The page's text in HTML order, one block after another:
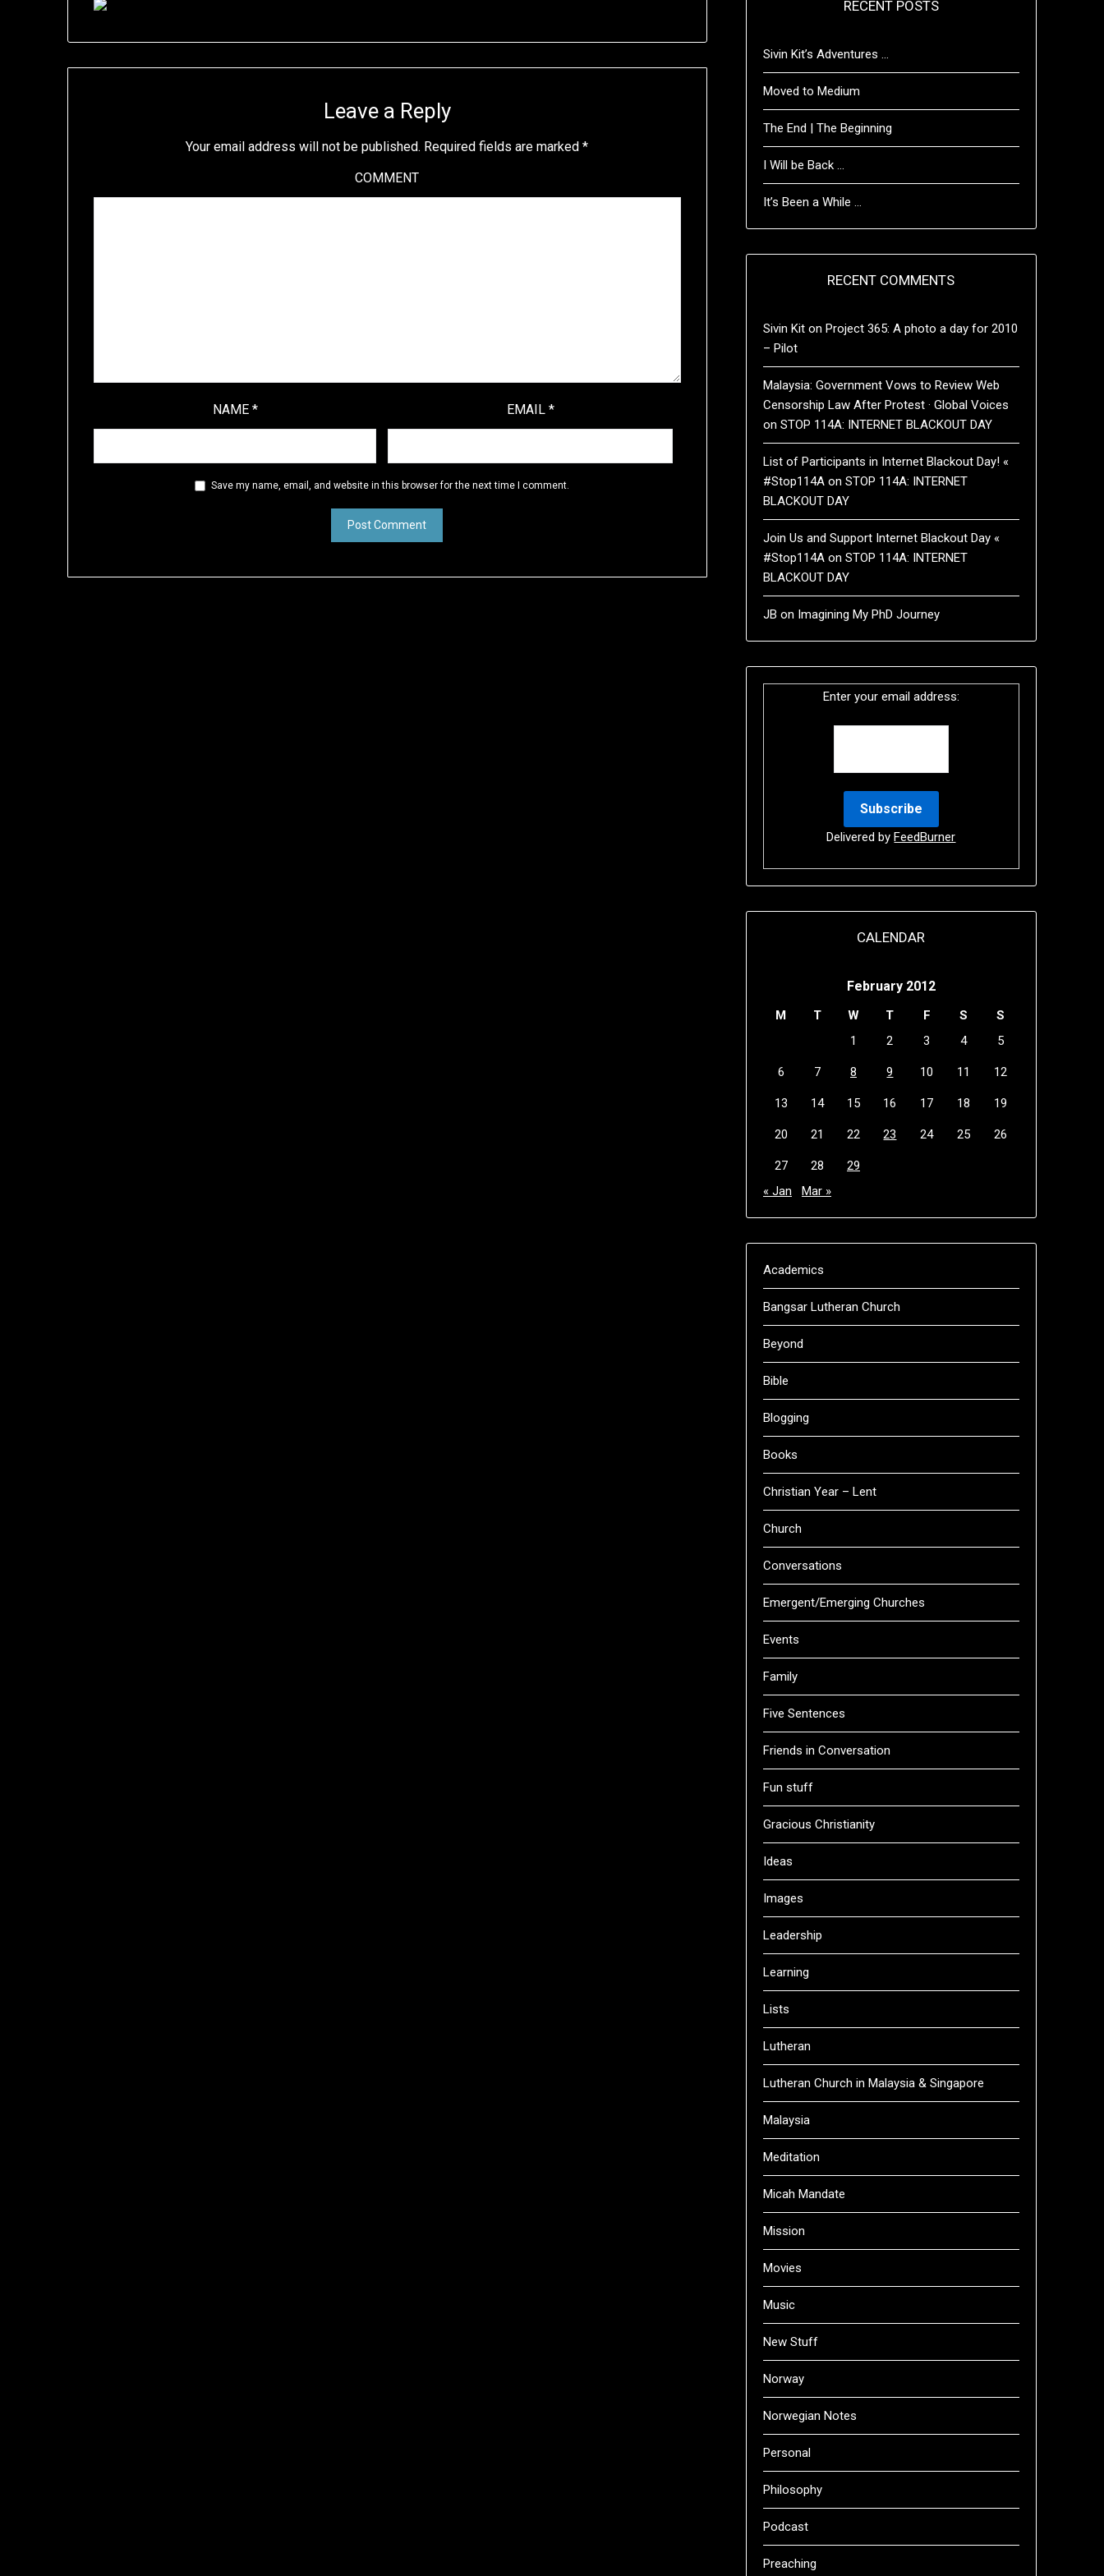
Leave a Reply
Your email address will not be published. Required fields are marked*
COMMENT
NAME * EMAIL *
Save my name, email, and website in this browser for the next time I comment.
RECENT POSTS
Sivin Kit’s Adventures …
Moved to Medium
The End | The Beginning
I Will be Back …
It’s Been a While …
RECENT COMMENTS
Sivin Kiton Project 365: A photo a day for 2010
– Pilot
Malaysia: Government Vows to Review Web
Censorship Law After Protest · Global Voices
on STOP 114A: INTERNET BLACKOUT DAY
List of Participants in Internet Blackout Day! «
#Stop114Aon STOP 114A: INTERNET
BLACKOUT DAY
Join Us and Support Internet Blackout Day «
#Stop114Aon STOP 114A: INTERNET
BLACKOUT DAY
JB on Imagining My PhD Journey
Enter your email address:
Delivered byFeedBurner
CALENDAR
February 2012
M T W T F S
S
1
2 3 4 5
6 7 8 9 10 11 12
13 14 15 16 17 18 19
20 21 22 23 24 25 26
27 28
29
« Jan
Mar »
Academics
Bangsar Lutheran Church
Beyond
Bible
Blogging
Books
Christian Year – Lent
Church
Conversations
Emergent/Emerging Churches
Events
Family
Five Sentences
Friends in Conversation
Fun stuff
Gracious Christianity
Ideas
Images
Leadership
Learning
Lists
Lutheran
Lutheran Church in Malaysia & Singapore
Malaysia
Meditation
Micah Mandate
Mission
Movies
Music
New Stuff
Norway
Norwegian Notes
Personal
Philosophy
Podcast
Preaching